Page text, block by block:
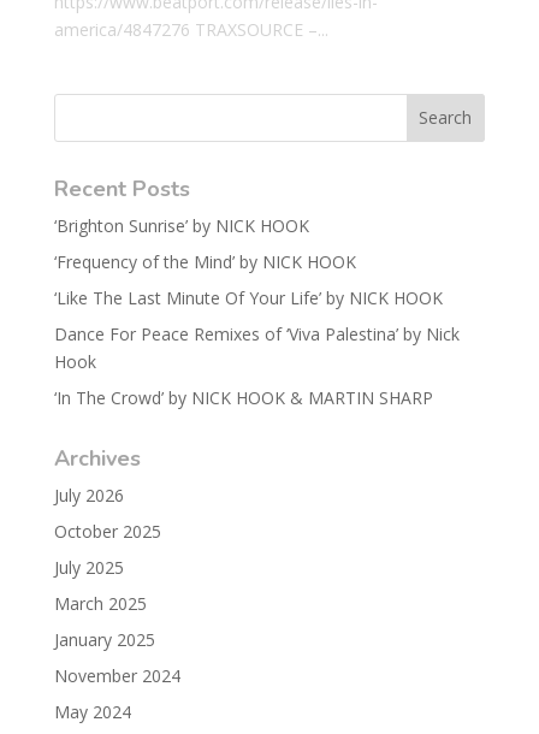
america/4847276 TRAXSOURCE –...
Recent Posts
‘Brighton Sunrise’ by NICK HOOK
‘Frequency of the Mind’ by NICK HOOK
‘Like The Last Minute Of Your Life’ by NICK HOOK
Dance For Peace Remixes of ‘Viva Palestina’ by Nick
Hook
‘In The Crowd’ by NICK HOOK & MARTIN SHARP
Archives
July 2026
October 2025
July 2025
March 2025
January 2025
November 2024
May 2024